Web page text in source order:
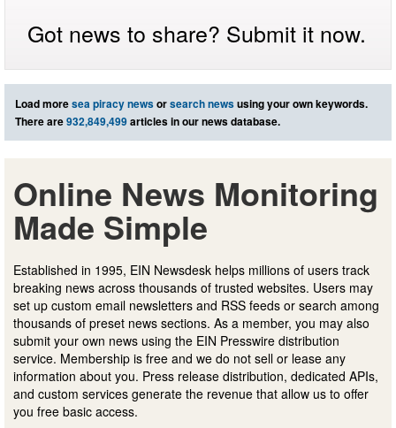
Got news to share? Submit it now.
Load moresea piracy newsorsearch newsusing your own keywords.
There are932,849,499articles in our news database.
Online News Monitoring
Made Simple
Established in 1995, EIN Newsdesk helps millions of users track
breaking news across thousands of trusted websites. Users may
set up custom email newsletters and RSS feeds or search among
thousands of preset news sections. As a member, you may also
submit your own news using the EIN Presswire distribution
service. Membership is free and we do not sell or lease any
information about you. Press release distribution, dedicated APIs,
and custom services generate the revenue that allow us to offer
you free basic access.